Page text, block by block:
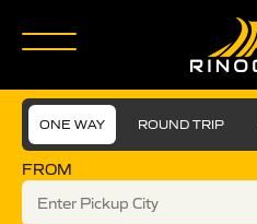
ONE WAY ROUND TRIP
FROM